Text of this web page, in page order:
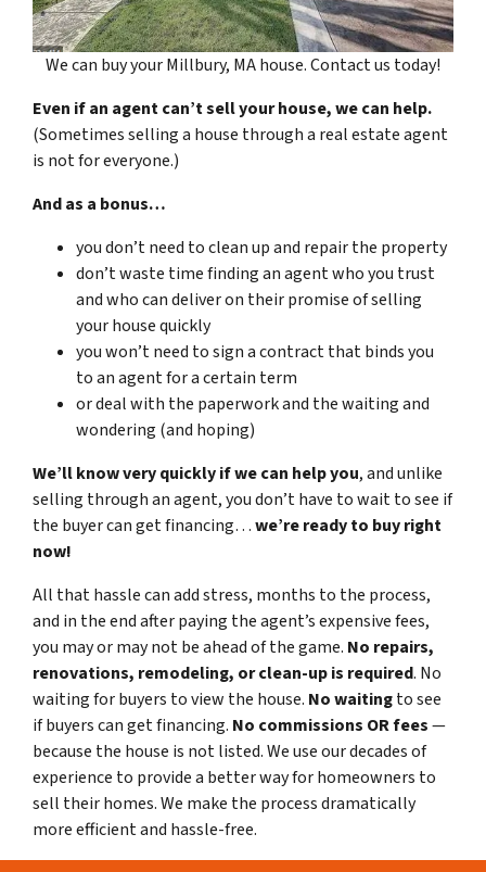
We can buy your Millbury, MA house. Contact us today!
Even if an agent can’t sell your house, we can help.
(Sometimes selling a house through a real estate agent
is not for everyone.)
And as a bonus…
you don’t need to clean up and repair the property
don’t waste time finding an agent who you trust
and who can deliver on their promise of selling
your house quickly
you won’t need to sign a contract that binds you
to an agent for a certain term
or deal with the paperwork and the waiting and
wondering (and hoping)
We’ll know very quickly if we can help you, and unlike
selling through an agent, you don’t have to wait to see if
the buyer can get financing…we’re ready to buy right
now!
All that hassle can add stress, months to the process,
and in the end after paying the agent’s expensive fees,
you may or may not be ahead of the game. No repairs,
renovations, remodeling, or clean-up is required. No
waiting for buyers to view the house. No waitingto see
if buyers can get financing. No commissions OR fees—
because the house is not listed. We use our decades of
experience to provide a better way for homeowners to
sell their homes. We make the process dramatically
more efficient and hassle-free.